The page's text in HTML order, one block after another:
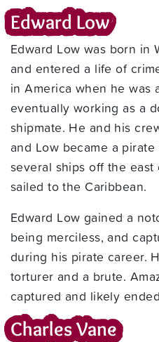
Edward Low
Edward Low was born in
and entered a life of
in America when he was
eventually working as a
shipmate. He and his
and Low became a
several ships off the east
sailed to the Caribbean.
Edward Low gained a
being merciless, and
during his pirate career.
torturer and a brute.
captured and likely
Charles Vane